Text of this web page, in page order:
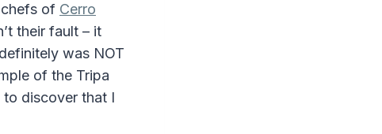
of Cerro
their fault – it
was NOT
of the Tripa
to discover that I